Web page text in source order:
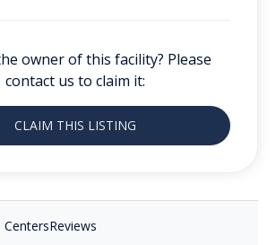
owner of this facility? Please
contact us to claim it:
CLAIM THIS LISTING
CentersReviews